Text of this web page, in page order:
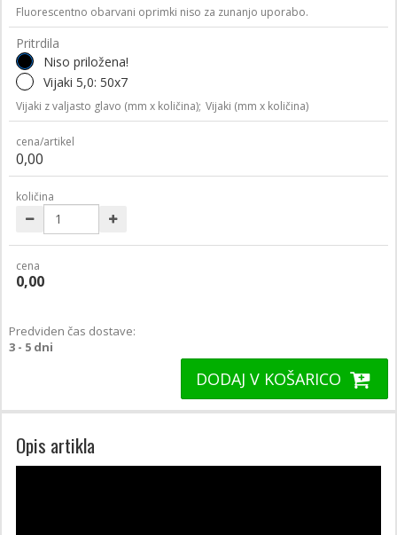
Fluorescentno obarvani oprimki niso za zunanjo uporabo.
Pritrdila
Niso priložena!
Vijaki 5,0: 50x7
Vijaki z valjasto glavo (mm x količina); Vijaki (mm x količina)
cena/artikel
0,00
količina
cena
0,00
Predviden čas dostave:
3 - 5 dni
DODAJ V KOŠARICO
Opis artikla